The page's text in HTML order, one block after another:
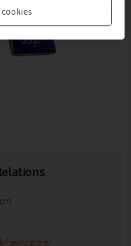
newscentre/